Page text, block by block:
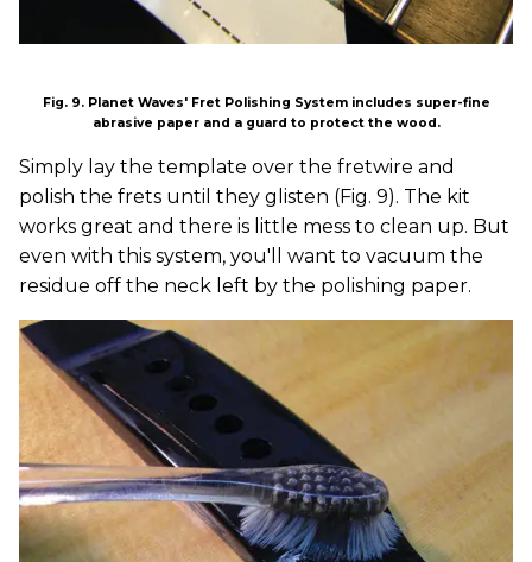
Fig. 9. Planet Waves' Fret Polishing System includes super-fine
abrasive paper and a guard to protect the wood.
Simply lay the template over the fretwire and
polish the frets until they glisten (Fig. 9). The kit
works great and there is little mess to clean up. But
even with this system, you'll want to vacuum the
residue off the neck left by the polishing paper.